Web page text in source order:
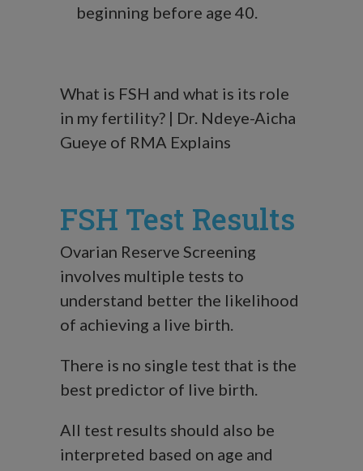
beginning before age 40.
What is FSH and what is its role
in my fertility? | Dr. Ndeye-Aicha
Gueye of RMA Explains
FSH Test Results
Ovarian Reserve Screening
involves multiple tests to
understand better the likelihood
of achieving a live birth.
There is no single test that is the
best predictor of live birth.
All test results should also be
interpreted based on age and